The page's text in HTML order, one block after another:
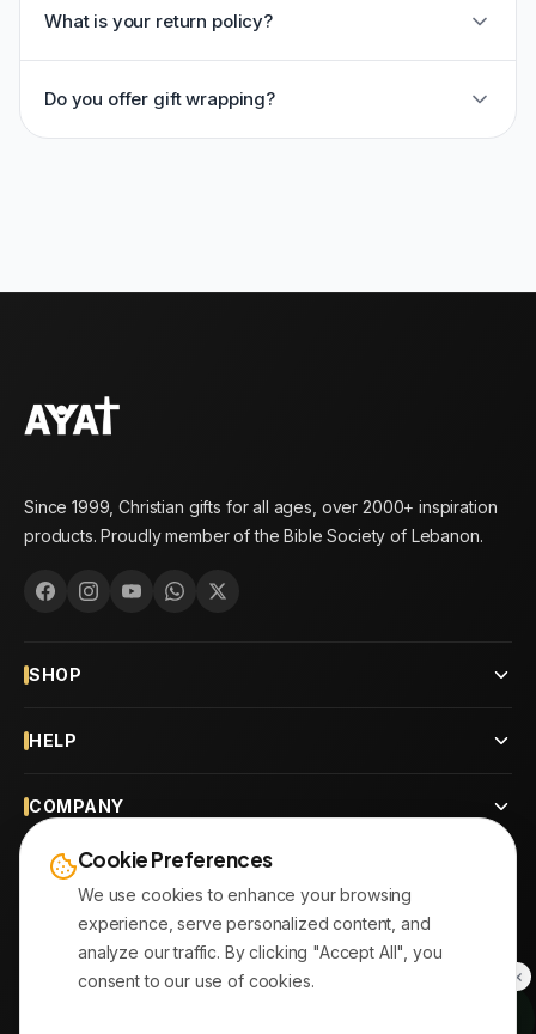
What is your return policy?
Do you offer gift wrapping?
Since 1999, Christian gifts for all ages, over 2000+ inspiration
products. Proudly member of the Bible Society of Lebanon.
SHOP
HELP
COMPANY
CONTACT
OUR BRANCHES
Cookie Preferences
We use cookies to enhance your browsing
experience, serve personalized content, and
analyze our traffic. By clicking "Accept All", you
consent to our use of cookies.